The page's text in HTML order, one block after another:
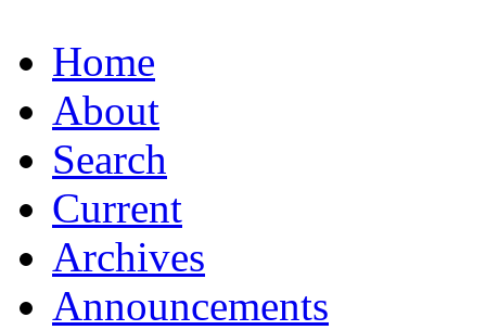
Home
About
Search
Current
Archives
Announcements